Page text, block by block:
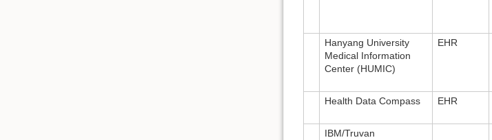
Hanyang University
Medical Information
Center (HUMIC)
EHR
Health Data Compass EHR
IBM/Truvan